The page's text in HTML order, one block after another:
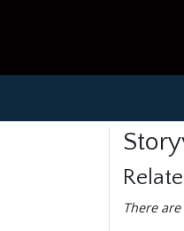
There